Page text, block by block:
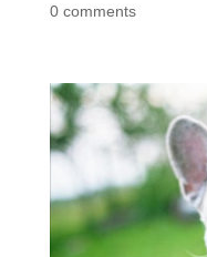
0 comments